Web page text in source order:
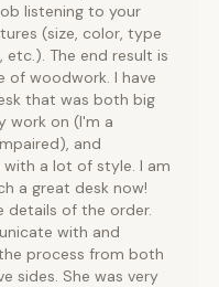
listening to your
(size, color, type
etc.). The end result is
of woodwork. I have
that was both big
work on (I'm a
and
a lot of style. I am
a great desk now!
details of the order.
with and
process from both
sides. She was very